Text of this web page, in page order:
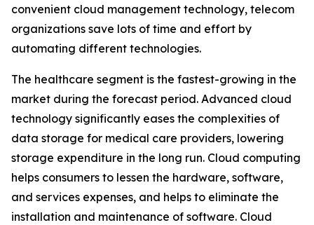
convenient cloud management technology, telecom
organizations save lots of time and effort by
automating different technologies.
The healthcare segment is the fastest-growing in the
market during the forecast period. Advanced cloud
technology significantly eases the complexities of
data storage for medical care providers, lowering
storage expenditure in the long run. Cloud computing
helps consumers to lessen the hardware, software,
and services expenses, and helps to eliminate the
installation and maintenance of software. Cloud